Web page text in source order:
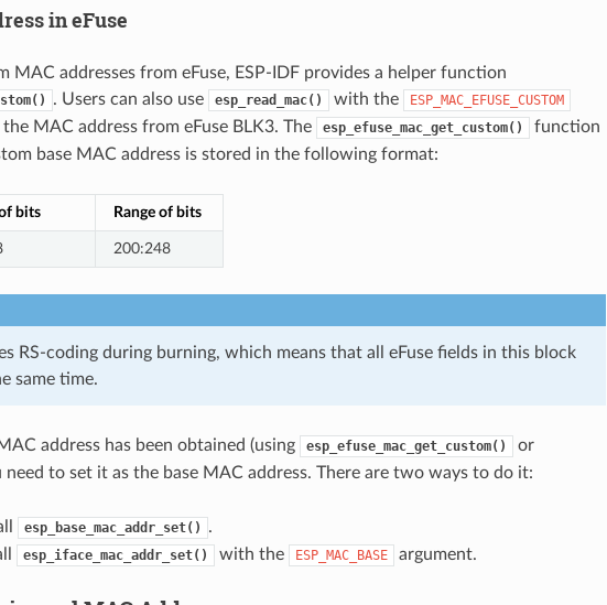
in eFuse
MAC addresses from eFuse, ESP-IDF provides a helper function
. Users can also use esp_read_mac() with the ESP_MAC_EFUSE_CUSTOM
MAC address from eFuse BLK3. The esp_efuse_mac_get_custom()
function
base MAC address is stored in the following format:
bits Range of bits
200:248
RS-coding during burning, which means that all eFuse fields in this block
same time.
address has been obtained (using esp_efuse_mac_get_custom() or
need to set it as the base MAC address. There are two ways to do it:
esp_base_mac_addr_set()
.
esp_iface_mac_addr_set() with the ESP_MAC_BASE argument.